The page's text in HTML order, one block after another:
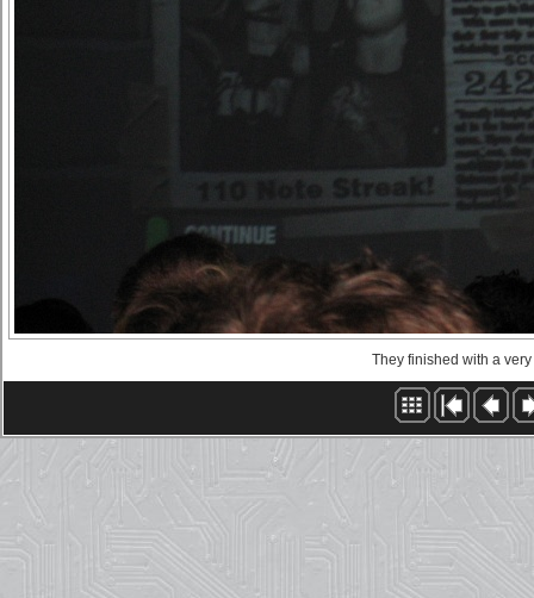
They finished with a